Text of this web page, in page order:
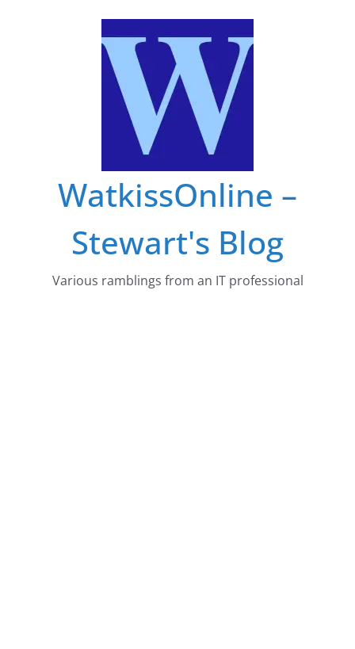
WatkissOnline –
Stewart's Blog
Various ramblings from an IT professional